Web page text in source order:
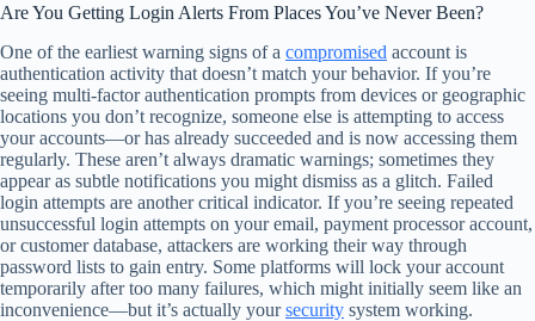
Are You Getting Login Alerts From Places You’ve Never Been?
One of the earliest warning signs of a compromised account is
authentication activity that doesn’t match your behavior. If you’re
seeing multi-factor authentication prompts from devices or geographic
locations you don’t recognize, someone else is attempting to access
your accounts—or has already succeeded and is now accessing them
regularly. These aren’t always dramatic warnings; sometimes they
appear as subtle notifications you might dismiss as a glitch. Failed
login attempts are another critical indicator. If you’re seeing repeated
unsuccessful login attempts on your email, payment processor account,
or customer database, attackers are working their way through
password lists to gain entry. Some platforms will lock your account
temporarily after too many failures, which might initially seem like an
inconvenience—but it’s actually yoursecurity system working.